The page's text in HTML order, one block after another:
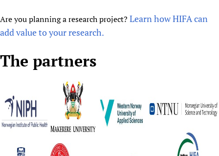
Are you planning a research project? Learn how HIFA can
add value to your research.
The partners